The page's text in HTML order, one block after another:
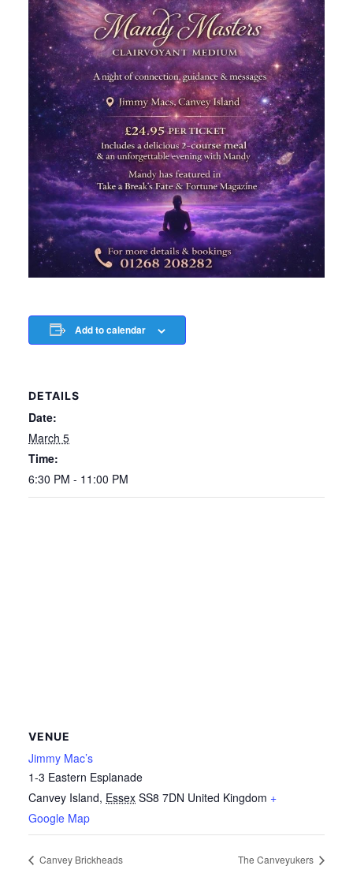
Add to calendar
DETAILS
Date:
March 5
Time:
6:30 PM - 11:00 PM
VENUE
Jimmy Mac’s
1-3 Eastern Esplanade
Canvey Island, Essex SS8 7DN United Kingdom +
Google Map
Canvey Brickheads The Canveyukers